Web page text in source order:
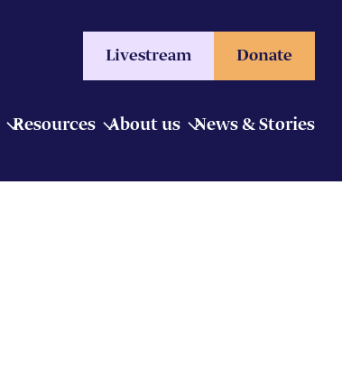
Livestream Donate
Resources About us News & Stories